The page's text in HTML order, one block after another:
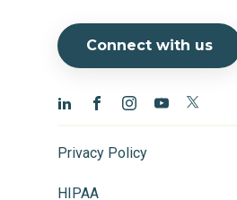
Connect with us
Privacy Policy
HIPAA